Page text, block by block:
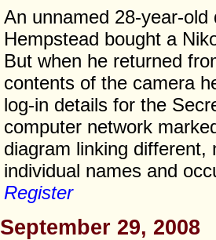
An unnamed 28-year-
Hempstead bought a
But when he returned
contents of the camera
log-in details for the
computer network
diagram linking different,
individual names and
Register
September 29, 2008